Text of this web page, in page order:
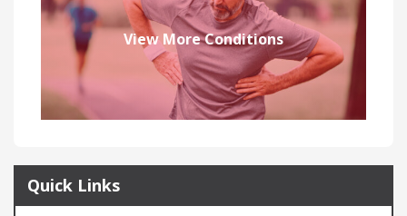
View More Conditions
Quick Links